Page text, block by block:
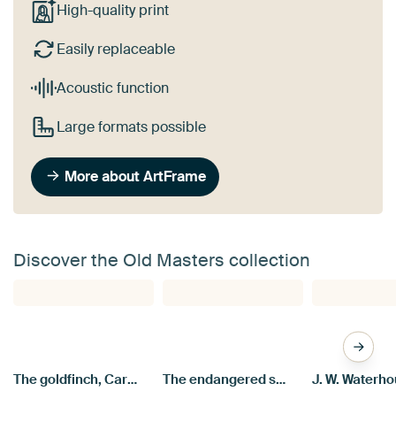
High-quality print
Easily replaceable
Acoustic function
Large formats possible
More about ArtFrame
Discover the Old Masters collection
The goldfinch, Carel Fabritius The endangered swan, Jan Asselijn